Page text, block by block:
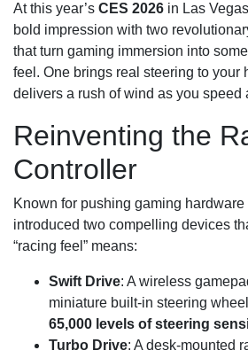
At this year’s CES 2026 in Las
bold impression with two
that turn gaming immersion into
feel. One brings real steering to your
delivers a rush of wind as you speed
Reinventing the
Controller
Known for pushing gaming
introduced two compelling devices
“racing feel” means:
Swift Drive: A wireless
miniature built-in steering
65,000 levels of steering
Turbo Drive: A desk-mounted